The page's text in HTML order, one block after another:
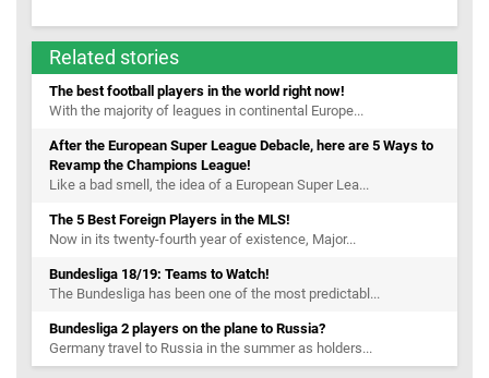
Related stories
The best football players in the world right now!
With the majority of leagues in continental Europe...
After the European Super League Debacle, here are 5 Ways to
Revamp the Champions League!
Like a bad smell, the idea of a European Super Lea...
The 5 Best Foreign Players in the MLS!
Now in its twenty-fourth year of existence, Major...
Bundesliga 18/19: Teams to Watch!
The Bundesliga has been one of the most predictabl...
Bundesliga 2 players on the plane to Russia?
Germany travel to Russia in the summer as holders...